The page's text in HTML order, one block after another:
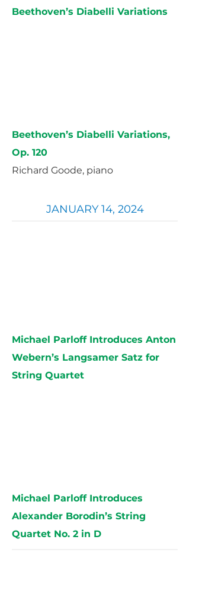
Beethoven’s Diabelli Variations
Beethoven’s Diabelli Variations,
Op. 120
Richard Goode, piano
JANUARY 14, 2024
Michael Parloff Introduces Anton
Webern’s Langsamer Satz for
String Quartet
Michael Parloff Introduces
Alexander Borodin’s String
Quartet No. 2 in D